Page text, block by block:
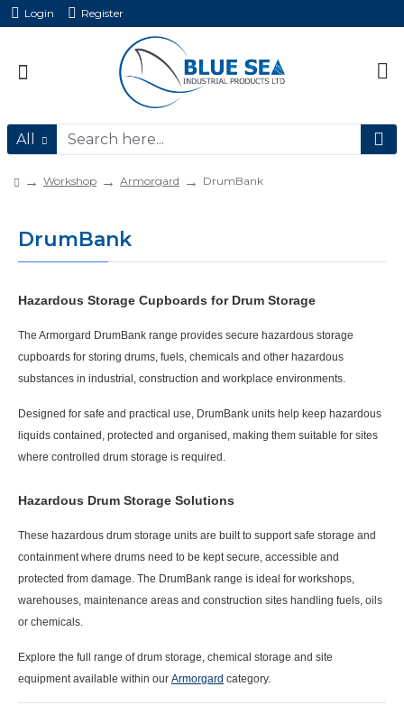
Login Register
All
Workshop Armorgard DrumBank
DrumBank
Hazardous Storage Cupboards for Drum Storage
The Armorgard DrumBank range provides secure hazardous storage
cupboards for storing drums, fuels, chemicals and other hazardous
substances in industrial, construction and workplace environments.
Designed for safe and practical use, DrumBank units help keep hazardous
liquids contained, protected and organised, making them suitable for sites
where controlled drum storage is required.
Hazardous Drum Storage Solutions
These hazardous drum storage units are built to support safe storage and
containment where drums need to be kept secure, accessible and
protected from damage. The DrumBank range is ideal for workshops,
warehouses, maintenance areas and construction sites handling fuels, oils
or chemicals.
Explore the full range of drum storage, chemical storage and site
equipment available within our Armorgard category.